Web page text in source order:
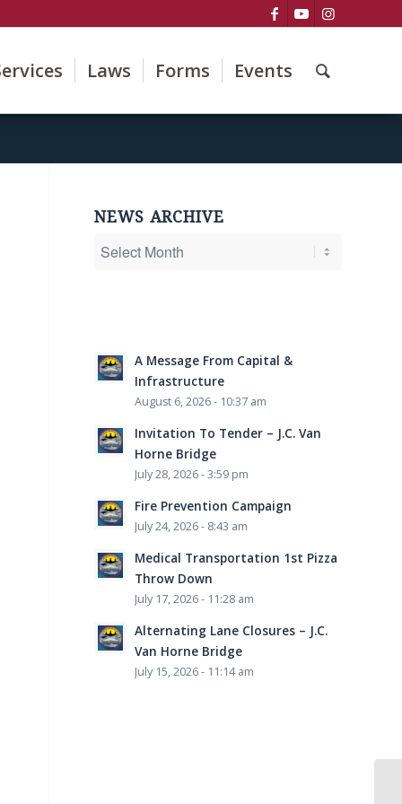
Laws Forms Events
NEWS ARCHIVE
A Message From Capital &
Infrastructure
August 6, 2026 - 10:37 am
Invitation To Tender – J.C. Van
Horne Bridge
July 28, 2026 - 3:59 pm
Fire Prevention Campaign
July 24, 2026 - 8:43 am
Medical Transportation 1st Pizza
Throw Down
July 17, 2026 - 11:28 am
Alternating Lane Closures – J.C.
Van Horne Bridge
July 15, 2026 - 11:14 am